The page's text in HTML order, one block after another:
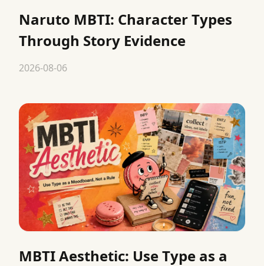
Naruto MBTI: Character Types
Through Story Evidence
2026-08-06
MBTI Aesthetic: Use Type as a